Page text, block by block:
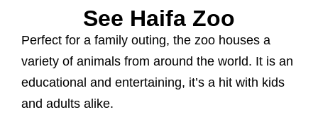
See Haifa Zoo
Perfect for a family outing, the zoo houses a
variety of animals from around the world. It is an
educational and entertaining, it’s a hit with kids
and adults alike.